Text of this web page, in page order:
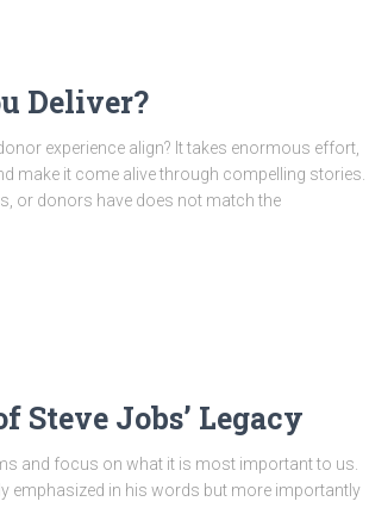
Deliver?
experience align? It takes enormous effort,
make it come alive through compelling stories.
or donors have does not match the
Steve Jobs’ Legacy
and focus on what it is most important to us.
emphasized in his words but more importantly